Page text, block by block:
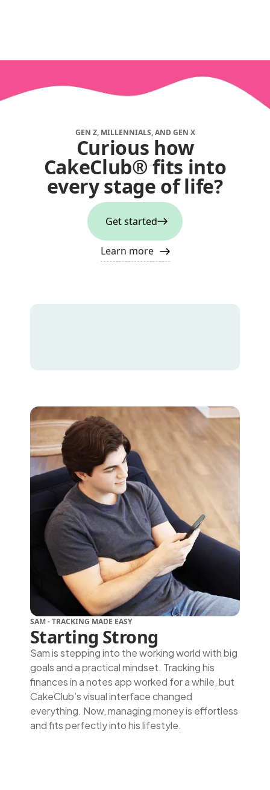
GEN Z, MILLENNIALS, AND GEN X
Curious how
CakeClub® fits into
every stage of life?
Get started
Learn more
SAM - TRACKING MADE EASY
Starting Strong
Sam is stepping into the working world with big
goals and a practical mindset. Tracking his
finances in a notes app worked for a while, but
CakeClub’s visual interface changed
everything. Now, managing money is effortless
and fits perfectly into his lifestyle.